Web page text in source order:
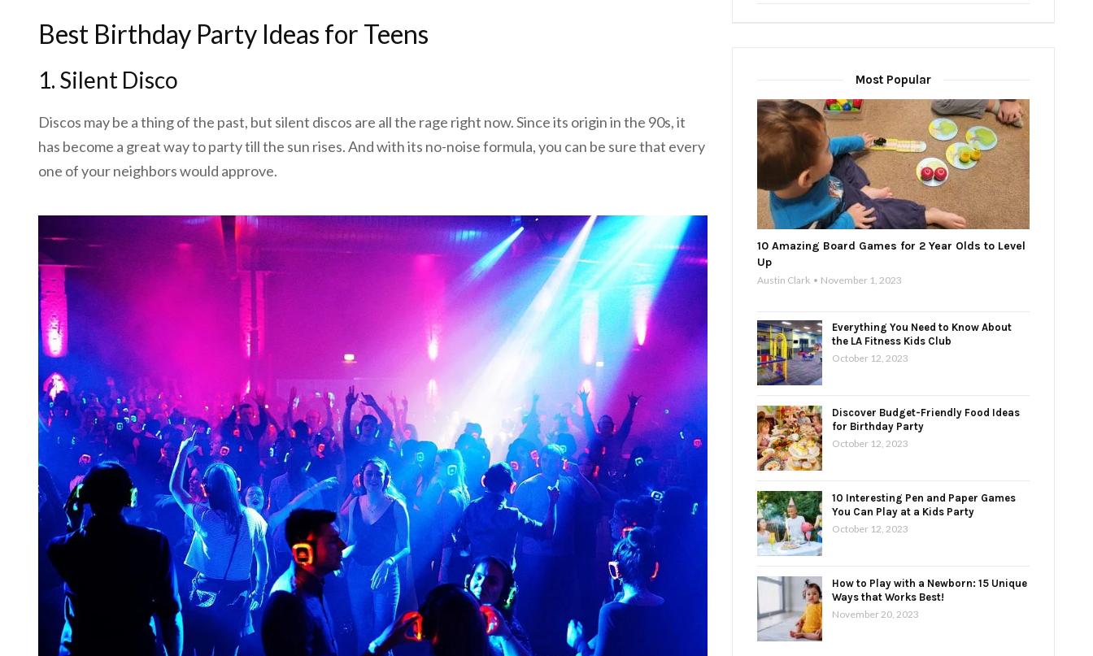
Best Birthday Party Ideas for Teens
1. Silent Disco
Discos may be a thing of the past, but silent discos are all the rage right now. Since its origin in the 90s, it
has become a great way to party till the sun rises. And with its no-noise formula, you can be sure that every
one of your neighbors would approve.
Most Popular
10 Amazing Board Games for 2 Year Olds to Level
Up
Austin Clark November 1, 2023
Everything You Need to Know About
the LA Fitness Kids Club
October 12, 2023
Discover Budget-Friendly Food Ideas
for Birthday Party
October 12, 2023
10 Interesting Pen and Paper Games
You Can Play at a Kids Party
October 12, 2023
How to Play with a Newborn: 15 Unique
Ways that Works Best!
November 20, 2023